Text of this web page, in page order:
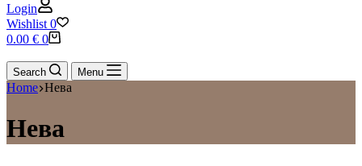
Login
Wishlist 0
Shopping
0.00 € 0
Search Menu
Home Нева
Нева